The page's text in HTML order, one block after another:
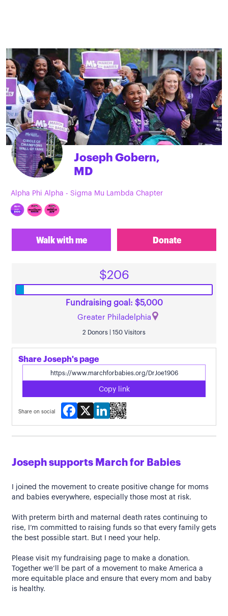
Joseph Gobern,
MD
Alpha Phi Alpha - Sigma Mu Lambda Chapter
Walk with me Donate
$206
Fundraising goal: $5,000
Greater Philadelphia
2 Donors | 150 Visitors
Share Joseph's page
Copy link
Share on social
Facebook
X LinkedIn
Joseph supports March for Babies
I joined the movement to create positive change for moms
and babies everywhere, especially those most at risk.
With preterm birth and maternal death rates continuing to
rise, I’m committed to raising funds so that every family gets
the best possible start. But I need your help.
Please visit my fundraising page to make a donation.
Together we’ll be part of a movement to make America a
more equitable place and ensure that every mom and baby
is healthy.